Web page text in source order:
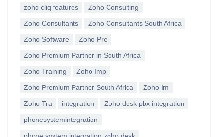
zoho cliq features Zoho Consulting
Zoho Consultants Zoho Consultants South Africa
Zoho Software Zoho Pre
Zoho Premium Partner in South Africa
Zoho Training Zoho Imp
Zoho Premium Partner South Africa Zoho Im
Zoho Tra integration Zoho desk pbx integration
phonesystemintegration